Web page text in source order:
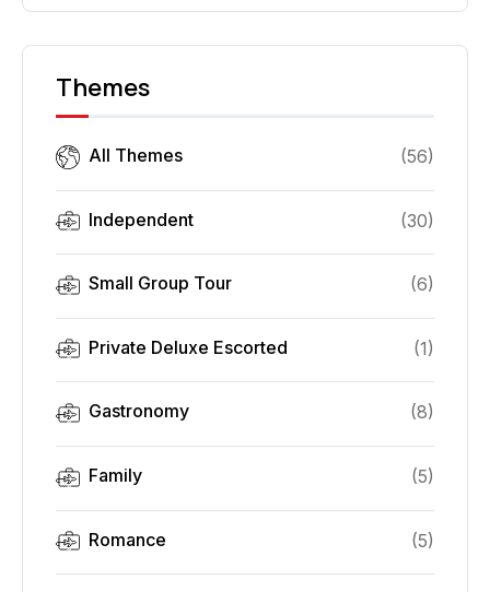
Themes
All Themes (56)
Independent (30)
Small Group Tour (6)
Private Deluxe Escorted (1)
Gastronomy (8)
Family (5)
Romance (5)